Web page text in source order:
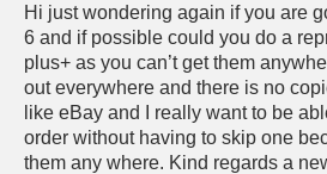
Hi just wondering again if you are
6 and if possible could you do a
plus+ as you can’t get them
out everywhere and there is no
like eBay and I really want to be
order without having to skip one
them any where. Kind regards a